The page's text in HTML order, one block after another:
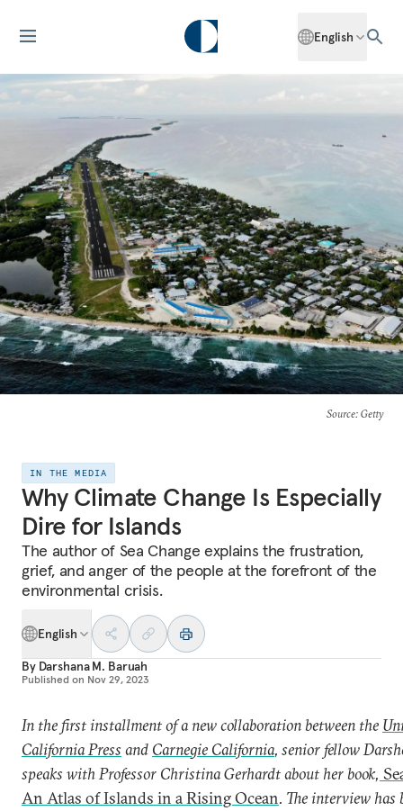
English
Source: Getty
IN THE MEDIA
Why Climate Change Is Especially
Dire for Islands
The author of Sea Change explains the frustration,
grief, and anger of the people at the forefront of the
environmental crisis.
English
By Darshana M. Baruah
Published on Nov 29, 2023
In the first installment of a new collaboration between the
California Press and Carnegie California, senior fellow
speaks with Professor Christina Gerhardt about her book,
An Atlas of Islands in a Rising Ocean. The interview has